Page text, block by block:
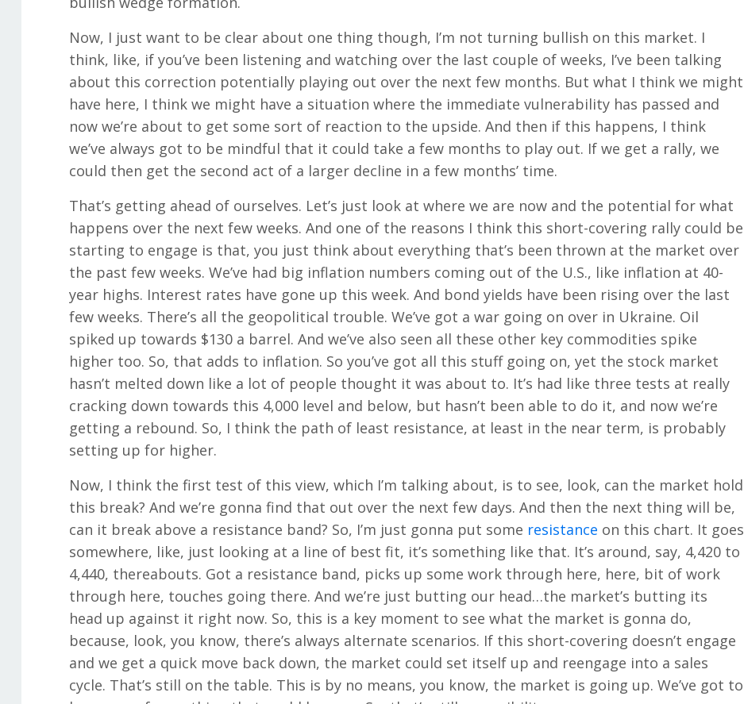
Now, I just want to be clear about one thing though, I’m not turning bullish on this market. I
think, like, if you’ve been listening and watching over the last couple of weeks, I’ve been talking
about this correction potentially playing out over the next few months. But what I think we might
have here, I think we might have a situation where the immediate vulnerability has passed and
now we’re about to get some sort of reaction to the upside. And then if this happens, I think
we’ve always got to be mindful that it could take a few months to play out. If we get a rally, we
could then get the second act of a larger decline in a few months’ time.
That’s getting ahead of ourselves. Let’s just look at where we are now and the potential for what
happens over the next few weeks. And one of the reasons I think this short-covering rally could be
starting to engage is that, you just think about everything that’s been thrown at the market over
the past few weeks. We’ve had big inflation numbers coming out of the U.S., like inflation at 40-
year highs. Interest rates have gone up this week. And bond yields have been rising over the last
few weeks. There’s all the geopolitical trouble. We’ve got a war going on over in Ukraine. Oil
spiked up towards $130 a barrel. And we’ve also seen all these other key commodities spike
higher too. So, that adds to inflation. So you’ve got all this stuff going on, yet the stock market
hasn’t melted down like a lot of people thought it was about to. It’s had like three tests at really
cracking down towards this 4,000 level and below, but hasn’t been able to do it, and now we’re
getting a rebound. So, I think the path of least resistance, at least in the near term, is probably
setting up for higher.
Now, I think the first test of this view, which I’m talking about, is to see, look, can the market hold
this break? And we’re gonna find that out over the next few days. And then the next thing will be,
can it break above a resistance band? So, I’m just gonna put some resistance on this chart. It goes
somewhere, like, just looking at a line of best fit, it’s something like that. It’s around, say, 4,420 to
4,440, thereabouts. Got a resistance band, picks up some work through here, here, bit of work
through here, touches going there. And we’re just butting our head…the market’s butting its
head up against it right now. So, this is a key moment to see what the market is gonna do,
because, look, you know, there’s always alternate scenarios. If this short-covering doesn’t engage
and we get a quick move back down, the market could set itself up and reengage into a sales
cycle. That’s still on the table. This is by no means, you know, the market is going up. We’ve got to